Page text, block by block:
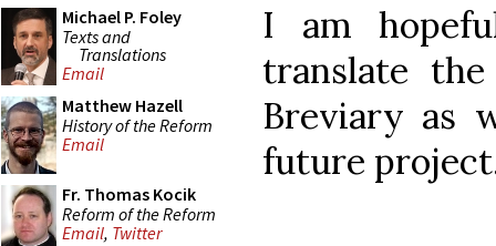
Michael P. Foley
Texts and
Translations
Email
Matthew Hazell
History of the Reform
Email
Fr. Thomas Kocik
Reform of the Reform
Email, Twitter
I am
translate
Breviary as
future